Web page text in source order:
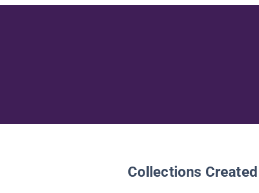
Collections